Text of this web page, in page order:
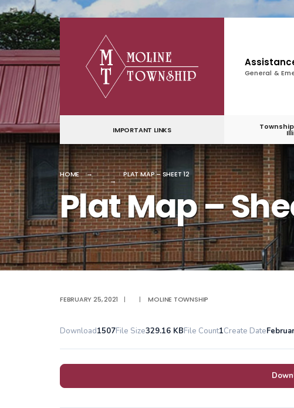
content
General &
IMPORTANT LINKS
HOME PLAT MAP – SHEET 12
Plat Map –
FEBRUARY 25, 2021 | | MOLINE TOWNSHIP
Download1507File Size329.16 KBFile Count1Create Date